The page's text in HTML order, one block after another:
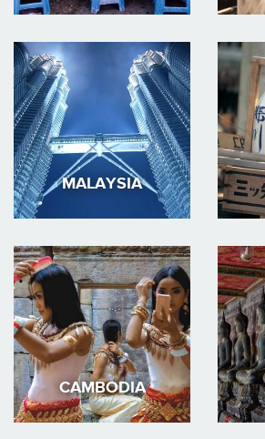
MALAYSIA
CAMBODIA